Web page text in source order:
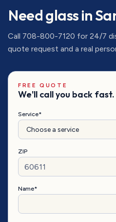
Need glass in
Call 708-800-7120 for 24/7
quote request and a real
FREE QUOTE
We'll call you back fast.
Service*
ZIP
Name*